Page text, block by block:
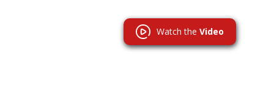
Watch the Video